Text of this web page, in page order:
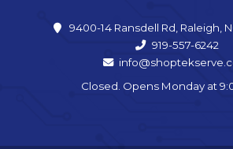
9400-14 Ransdell Rd, Raleigh,
919-557-6242
Closed. Opens Monday at